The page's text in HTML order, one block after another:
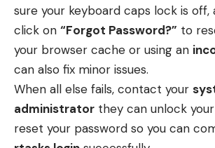
sure your keyboard caps lock is off,
click on “Forgot Password?” to
your browser cache or using an
can also fix minor issues.
When all else fails, contact your
administrator they can unlock
reset your password so you can